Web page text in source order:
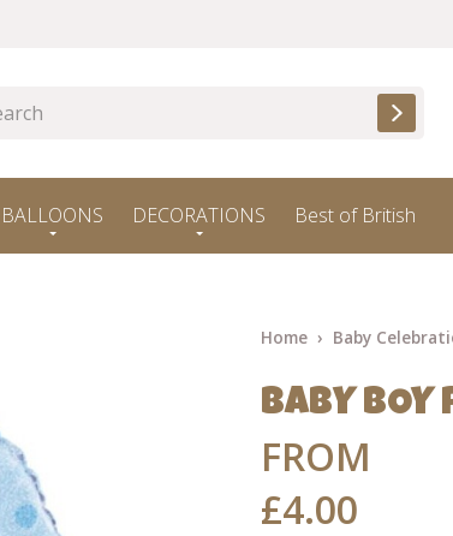
BALLOONS DECORATIONS Best of British
Home Baby
BABY BOY
FROM
£4.00